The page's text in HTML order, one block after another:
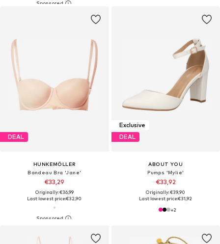
DEAL
HUNKEMÖLLER
Bandeau Bra 'Jane'
€33,29
Originally: €36,99
Last lowest price:€32,90
Exclusive
DEAL
ABOUT YOU
Pumps 'Mylie'
€33,92
Originally: €39,90
Last lowest price:€31,92
+2